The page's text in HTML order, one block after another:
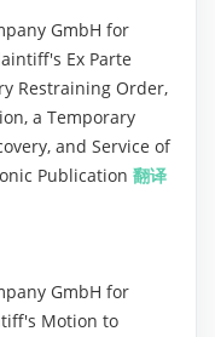
GmbH for
Ex Parte
Restraining Order,
a Temporary
and Service of
Publication 翻译
GmbH for
Motion to